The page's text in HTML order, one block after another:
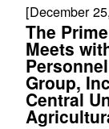
[December
The
Meets
Group,
Central